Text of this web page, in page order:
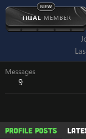
Messages
9
Profile posts